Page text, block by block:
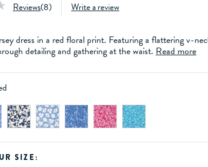
Reviews(8) Write a review
dress in a red floral print. Featuring a flattering v-
detailing and gathering at the waist. Read more
SIZE: